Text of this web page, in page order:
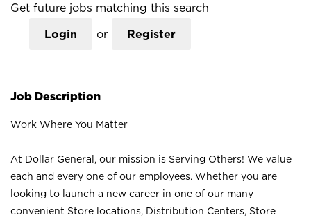
Get future jobs matching this search
Login or Register
Job Description
Work Where You Matter
At Dollar General, our mission is Serving Others! We value
each and every one of our employees. Whether you are
looking to launch a new career in one of our many
convenient Store locations, Distribution Centers, Store